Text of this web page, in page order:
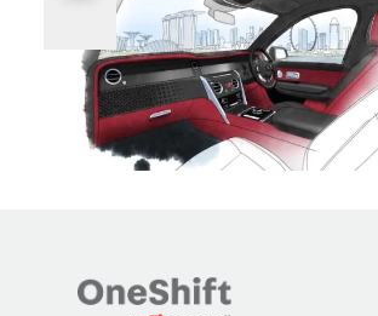
Singapore To Its Bespoke
Craftsmanship
Singapore's famous landmarks and
Peranakan artistry have become the
inspiration behind Rolls-Royce's latest
Bespoke offering.
Local News